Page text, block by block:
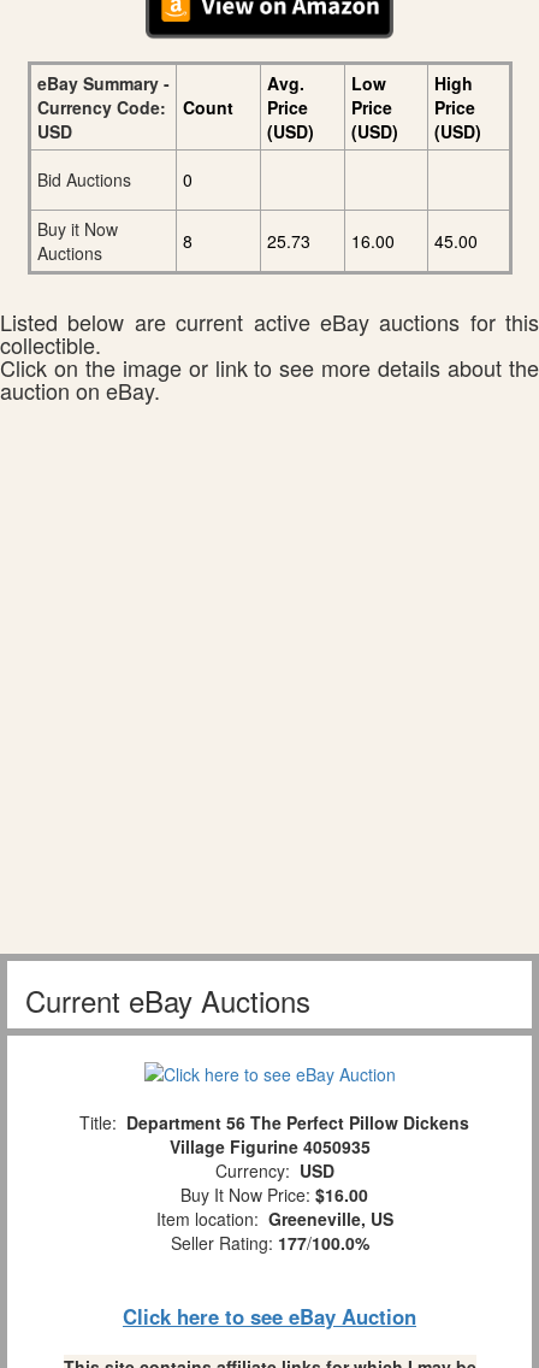
eBay Summary -
Currency Code:
USD
Count
Avg.
Price
(USD)
Low
Price
(USD)
High
Price
(USD)
Bid Auctions
0
Buy it Now
Auctions
8 25.73 16.00 45.00
Listed below are current active eBay auctions for this
collectible.
Click on the image or link to see more details about the
auction on eBay.
Current eBay Auctions
Title: Department 56 The Perfect Pillow Dickens
Village Figurine 4050935
Currency: USD
Buy It Now Price: $16.00
Item location: Greeneville, US
Seller Rating: 177/100.0%
Click here to see eBay Auction